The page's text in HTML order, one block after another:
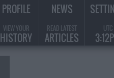
PROFILE
VIEW YOUR
HISTORY
NEWS
READ LATEST
ARTICLES
UTC